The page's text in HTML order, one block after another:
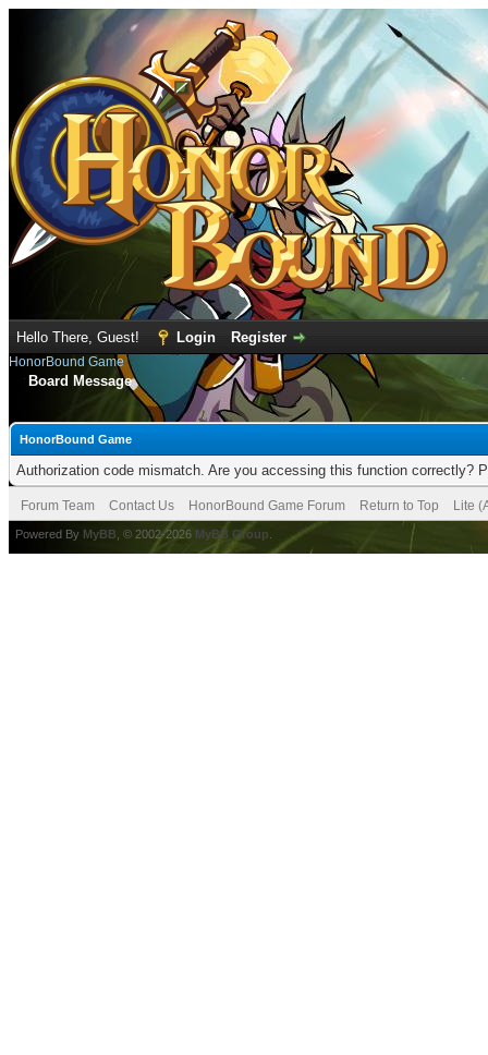
Hello There, Guest! Login Register
HonorBound Game
Board Message
HonorBound Game
Authorization code mismatch. Are you accessing this function correctly?
Forum Team Contact Us HonorBound Game Forum Return to Top Lite
Powered By MyBB , © 2002-2026 MyBB Group